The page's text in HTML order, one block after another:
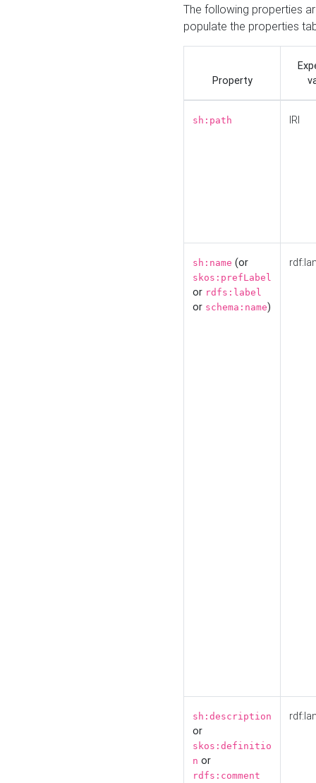
The following properties
populate the properties
Property
sh:path IRI
sh:name (or
skos:prefLabel
or rdfs:label
or schema:name)
sh:description
or
skos:definitio
n or
rdfs:comment